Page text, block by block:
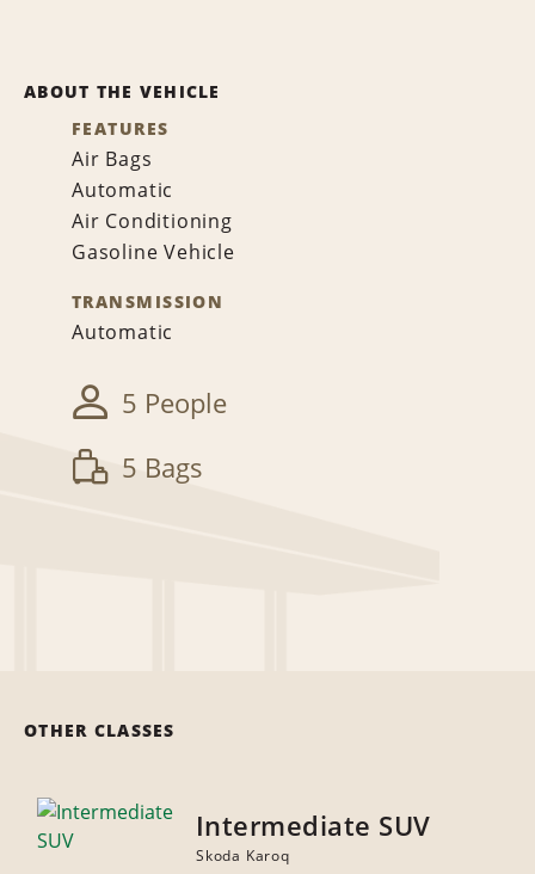
ABOUT THE VEHICLE
FEATURES
Air Bags
Automatic
Air Conditioning
Gasoline Vehicle
TRANSMISSION
Automatic
5 People
5 Bags
OTHER CLASSES
Intermediate SUV
Skoda Karoq